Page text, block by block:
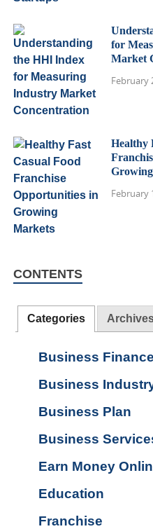
for
Market
February
Healthy
February
CONTENTS
Categories
Business Finance
Business
Business Plan
Business
Earn Money
Education
Franchise